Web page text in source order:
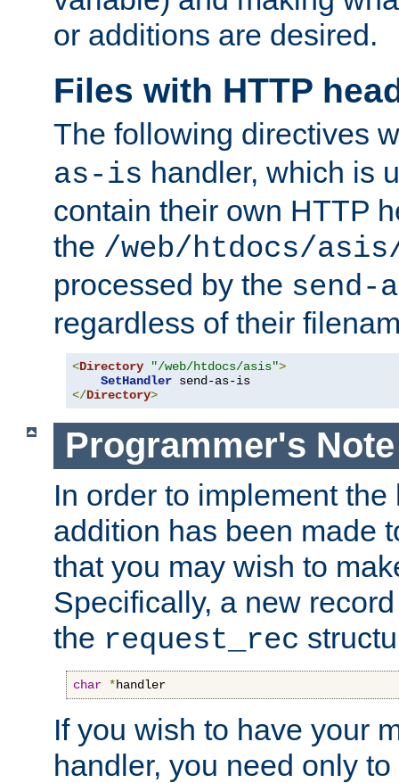
or additions are desired.
Files with HTTP
The following directives
as-is handler, which is
contain their own HTTP
the /web/htdocs/
processed by the send-
regardless of their
<Directory "/web/htdocs/asis">
SetHandler
</Directory>
Programmer's Note
In order to implement
addition has been made
that you may wish to
Specifically, a new
the request_rec
char *handler
If you wish to have your
handler, you need only